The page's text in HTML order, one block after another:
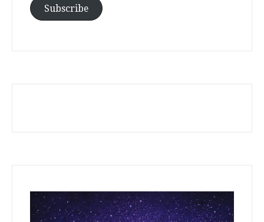
Address
Subscribe